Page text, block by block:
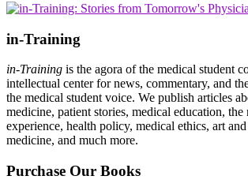
in-Training
in-Training is the agora of the medical student
intellectual center for news, commentary, and
the medical student voice. We publish articles
medicine, patient stories, medical education, the
experience, health policy, medical ethics, art
medicine, and much more.
Purchase Our Books